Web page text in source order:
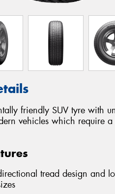
friendly SUV tyre with
vehicles which require
tread design and